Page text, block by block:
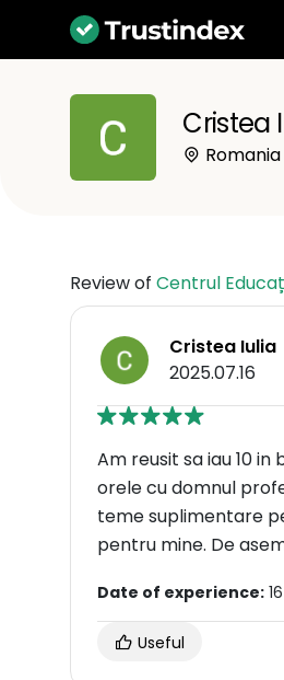
Cristea
Romania
Review of Centrul
Cristea Iulia
2025.07.16
Am reusit sa iau 10
orele cu domnul
teme suplimentare
pentru mine. De
Date of experience:
Useful